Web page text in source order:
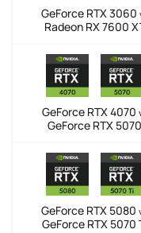
GeForce RTX 3060
Radeon RX 7600
GeForce RTX 4070
GeForce RTX 5070
GeForce RTX 5080
GeForce RTX 5070